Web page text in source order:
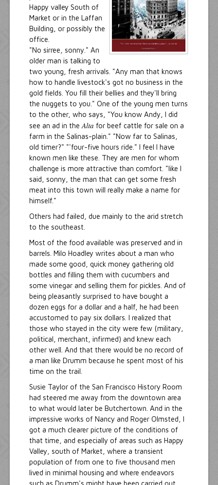
Happy valley South of
Market or in the Laffan
Building, or possibly the
office.
"No sirree, sonny." An
older man is talking to
two young, fresh arrivals. "Any man that knows
how to handle livestock's got no business in the
gold fields. You fill their bellies and they'll bring
the nuggets to you." One of the young men turns
to the other, who says, "You know Andy, I did
see an ad in the Alta for beef cattle for sale on a
farm in the Salinas-plain." "Now far to Salinas,
old timer?" "'four-five hours ride." I feel I have
known men like these. They are men for whom
challenge is more attractive than comfort. "like I
said, sonny, the man that can get some fresh
meat into this town will really make a name for
himself."
Others had failed, due mainly to the arid stretch
to the southeast.
Most of the food available was preserved and in
barrels. Milo Hoadley writes about a man who
made some good, quick money gathering old
bottles and filling them with cucumbers and
some vinegar and selling them for pickles. And of
being pleasantly surprised to have bought a
dozen eggs for a dollar and a half, he had been
accustomed to pay six dollars. I realized that
those who stayed in the city were few (military,
political, merchant, infirmed) and knew each
other well. And that there would be no record of
a man like Drumm because he spent most of his
time on the trail.
Susie Taylor of the San Francisco History Room
had steered me away from the downtown area
to what would later be Butchertown. And in the
impressive works of Nancy and Roger Olmsted, I
got a much clearer picture of the conditions of
that time, and especially of areas such as Happy
Valley, south of Market, where a transient
population of from one to five thousand men
lived in minimal housing and where endeavors
such as Drumm's might have been carried out